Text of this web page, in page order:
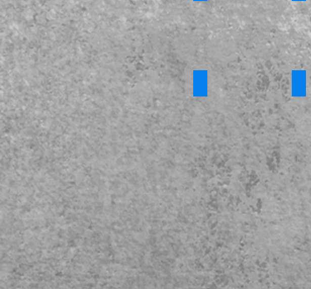
KCSiE 2023 - Full Version